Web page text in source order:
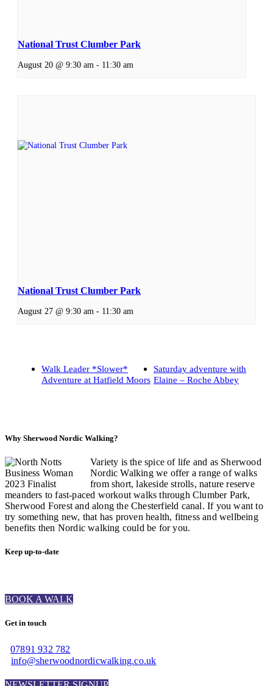
National Trust Clumber Park
August 20 @ 9:30 am - 11:30 am
National Trust Clumber Park
August 27 @ 9:30 am - 11:30 am
Walk Leader *Slower*
Adventure at Hatfield Moors
Saturday adventure with
Elaine – Roche Abbey
Why Sherwood Nordic Walking?
Variety is the spice of life and as Sherwood
Nordic Walking we offer a range of walks
from short, lakeside strolls, nature reserve
meanders to fast-paced workout walks through Clumber Park,
Sherwood Forest and along the Chesterfield canal. If you want to
try something new, that has proven health, fitness and wellbeing
benefits then Nordic walking could be for you.
Keep up-to-date
BOOK A WALK
Get in touch
07891 932 782‬
info@sherwoodnordicwalking.co.uk